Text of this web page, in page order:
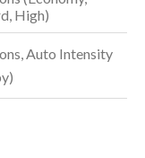
High)
Auto Intensity